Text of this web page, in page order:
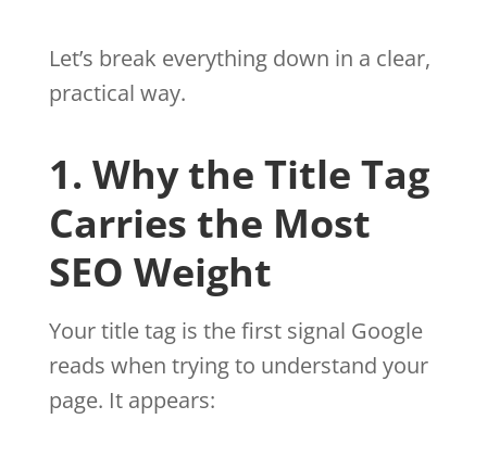
Let’s break everything down in a clear,
practical way.
1. Why the Title Tag
Carries the Most
SEO Weight
Your title tag is the first signal Google
reads when trying to understand your
page. It appears: